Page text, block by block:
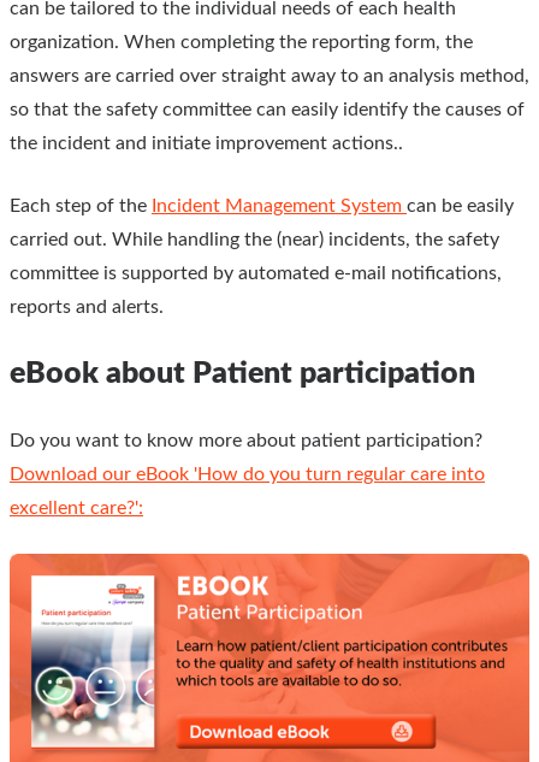
can be tailored to the individual needs of each health
organization. When completing the reporting form, the
answers are carried over straight away to an analysis method,
so that the safety committee can easily identify the causes of
the incident and initiate improvement actions..
Each step of the Incident Management System can be easily
carried out. While handling the (near) incidents, the safety
committee is supported by automated e-mail notifications,
reports and alerts.
eBook about Patient participation
Do you want to know more about patient participation?
Download our eBook 'How do you turn regular care into
excellent care?':